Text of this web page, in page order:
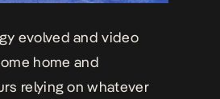
evolved and video
home and
relying on whatever